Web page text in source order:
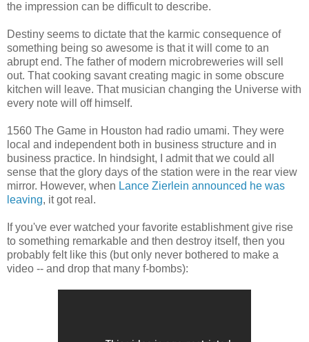
the impression can be difficult to describe.
Destiny seems to dictate that the karmic consequence of
something being so awesome is that it will come to an
abrupt end. The father of modern microbreweries will sell
out. That cooking savant creating magic in some obscure
kitchen will leave. That musician changing the Universe with
every note will off himself.
1560 The Game in Houston had radio umami. They were
local and independent both in business structure and in
business practice. In hindsight, I admit that we could all
sense that the glory days of the station were in the rear view
mirror. However, when Lance Zierlein announced he was
leaving, it got real.
If you've ever watched your favorite establishment give rise
to something remarkable and then destroy itself, then you
probably felt like this (but only never bothered to make a
video -- and drop that many f-bombs):